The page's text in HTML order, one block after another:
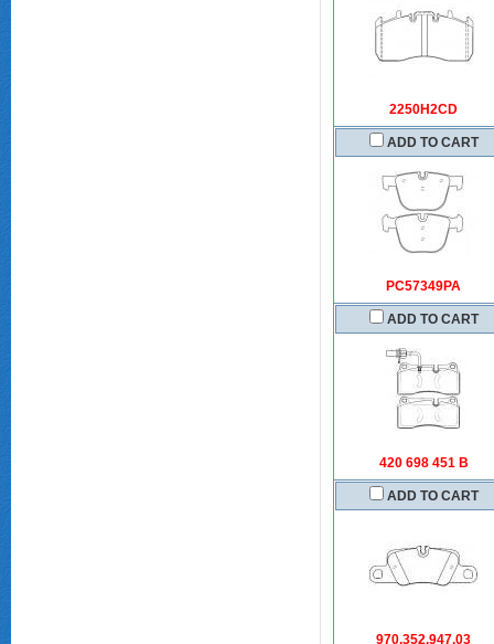
2250H2CD
ADD TO CART
PC57349PA
ADD TO CART
420 698 451 B
ADD TO CART
970.352.947.03